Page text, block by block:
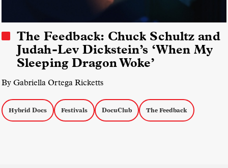
The Feedback: Chuck Schultz and
Judah-Lev Dickstein’s ‘When My
Sleeping Dragon Woke’
By Gabriella Ortega Ricketts
Hybrid Docs Festivals DocuClub The Feedback